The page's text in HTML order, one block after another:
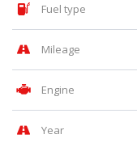
Fuel type
Mileage
Engine
Year